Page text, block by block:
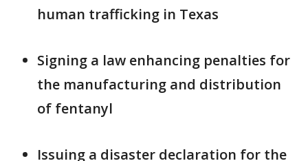
human trafficking in Texas
Signing a law enhancing penalties for
the manufacturing and distribution
of fentanyl
Issuing a disaster declaration for the